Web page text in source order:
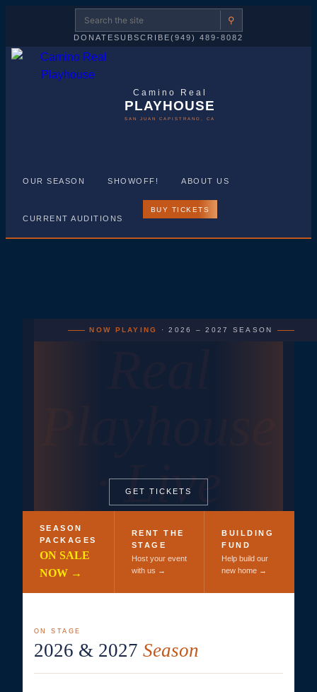
⚲
DONATESUBSCRIBE(949) 489-8082
Camino Real
PLAYHOUSE
SAN JUAN CAPISTRANO, CA
OUR SEASON SHOWOFF! ABOUT US
CURRENT AUDITIONS
BUY TICKETS
NOW PLAYING · 2026 – 2027 SEASON
Camino
· Live
Theatre
GET TICKETS
SEASON
PACKAGES
ON SALE
NOW →
RENT THE
STAGE
Host your event
with us →
BUILDING
FUND
Help build our
new home →
ON STAGE
2026 & 2027 Season